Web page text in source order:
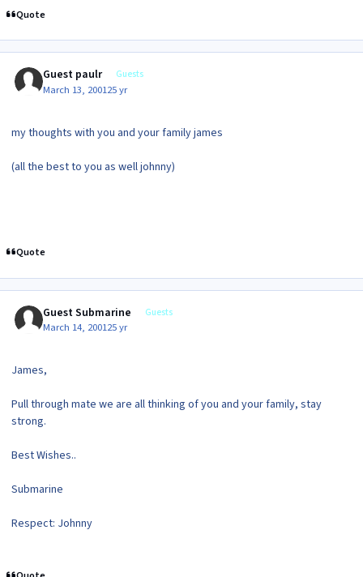
Quote
Guest paulr Guests
March 13, 200125 yr
my thoughts with you and your family james
(all the best to you as well johnny)
Quote
Guest Submarine Guests
March 14, 200125 yr
James,
Pull through mate we are all thinking of you and your family, stay
strong.
Best Wishes..
Submarine
Respect: Johnny